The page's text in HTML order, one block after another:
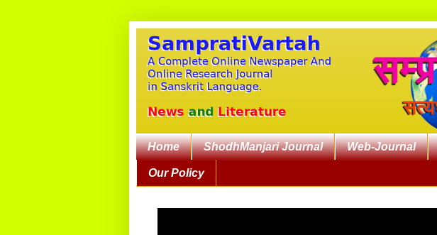
Home ShodhManjari Journal Web-Journal
Our Policy